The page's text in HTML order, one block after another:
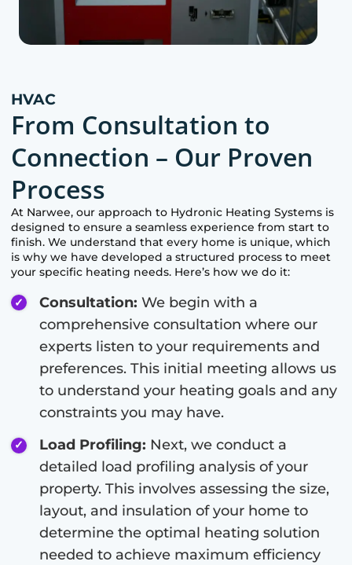
HVAC
From Consultation to
Connection – Our Proven
Process
At Narwee, our approach to Hydronic Heating Systems is
designed to ensure a seamless experience from start to
finish. We understand that every home is unique, which
is why we have developed a structured process to meet
your specific heating needs. Here’s how we do it:
Consultation: We begin with a
comprehensive consultation where our
experts listen to your requirements and
preferences. This initial meeting allows us
to understand your heating goals and any
constraints you may have.
Load Profiling: Next, we conduct a
detailed load profiling analysis of your
property. This involves assessing the size,
layout, and insulation of your home to
determine the optimal heating solution
needed to achieve maximum efficiency